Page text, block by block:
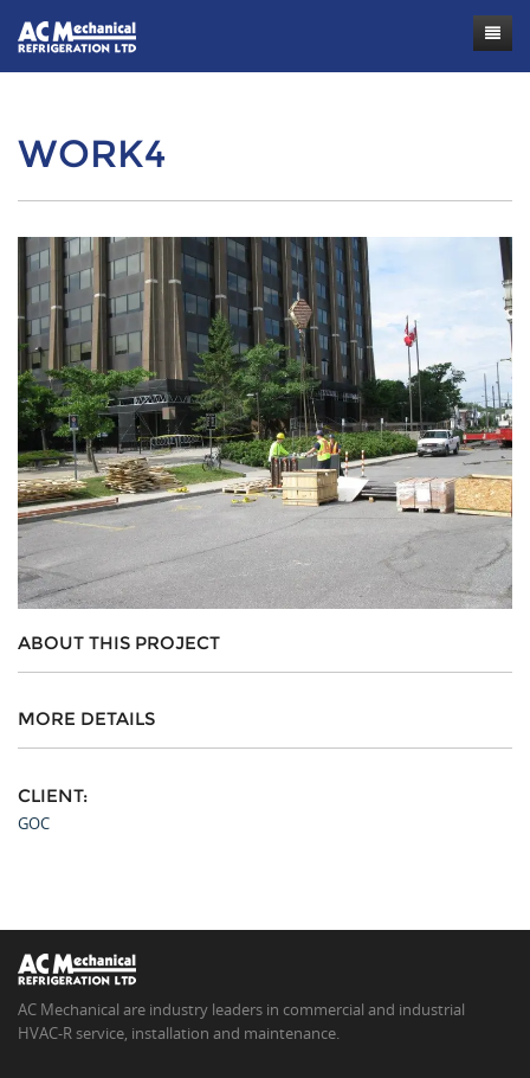
WORK4
ABOUT THIS PROJECT
MORE DETAILS
CLIENT:
GOC
AC Mechanical are industry leaders in commercial and industrial
HVAC-R service, installation and maintenance.